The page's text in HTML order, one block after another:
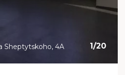
1/20
Sheptytskoho, 4A